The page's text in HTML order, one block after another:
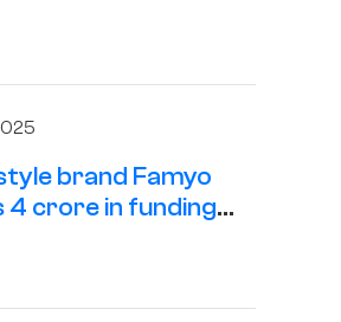
brand Famyo
4 crore in funding